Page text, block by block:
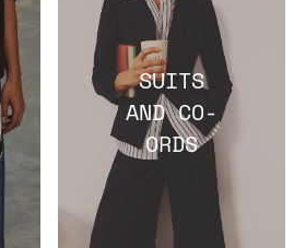
SUITS
AND CO-
ORDS